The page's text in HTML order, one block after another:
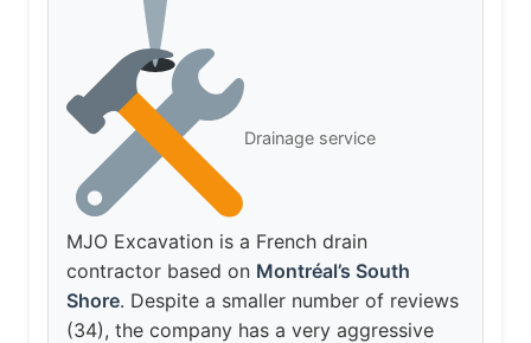
Drainage service
MJO Excavation is a French drain
contractor based on Montréal’s South
Shore. Despite a smaller number of reviews
(34), the company has a very aggressive